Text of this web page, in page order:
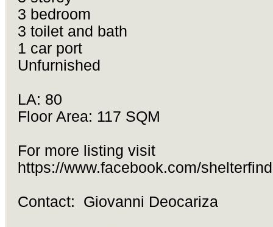
3 bedroom
3 toilet and bath
1 car port
Unfurnished
LA: 80
Floor Area: 117 SQM
For more listing visit
https://www.facebook.com/
Contact: Giovanni Deocariza